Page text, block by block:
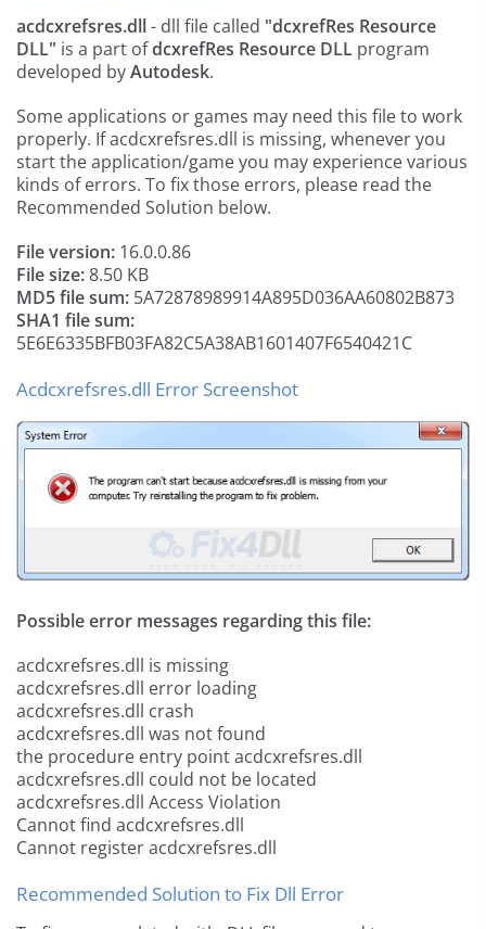
acdcxrefsres.dll- dll file called "dcxrefRes Resource
DLL" is a part ofdcxrefRes Resource DLL program
developed byAutodesk.
Some applications or games may need this file to work
properly. If acdcxrefsres.dll is missing, whenever you
start the application/game you may experience various
kinds of errors. To fix those errors, please read the
Recommended Solution below.
File version: 16.0.0.86
File size:8.50 KB
MD5 file sum: 5A72878989914A895D036AA60802B873
SHA1 file sum:
5E6E6335BFB03FA82C5A38AB1601407F6540421C
Acdcxrefsres.dll Error Screenshot
Possible error messages regarding this file:
acdcxrefsres.dll is missing
acdcxrefsres.dll error loading
acdcxrefsres.dll crash
acdcxrefsres.dll was not found
the procedure entry point acdcxrefsres.dll
acdcxrefsres.dll could not be located
acdcxrefsres.dll Access Violation
Cannot find acdcxrefsres.dll
Cannot register acdcxrefsres.dll
Recommended Solution to Fix Dll Error